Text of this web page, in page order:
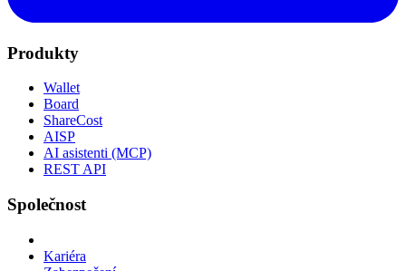
Produkty
Wallet
Board
ShareCost
AISP
AI asistenti (MCP)
REST API
Společnost
Kariéra